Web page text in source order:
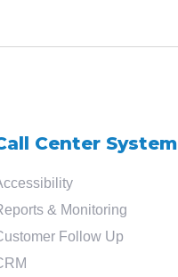
Center System
& Monitoring
Follow Up